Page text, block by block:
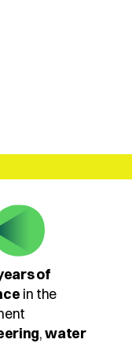
of
in the
, water